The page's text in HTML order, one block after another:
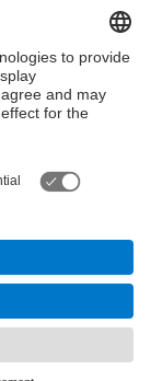
branding
merchandising